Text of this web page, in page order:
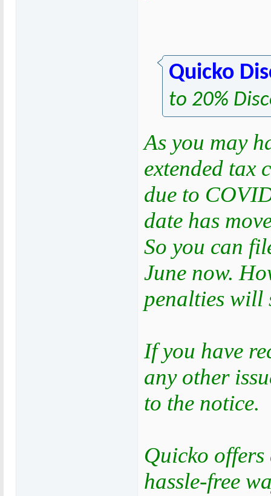
Quicko
to 20%
As you may
extended tax
due to
date has
So you can
June now.
penalties will
If you have
any other
to the notice.
Quicko
hassle-free